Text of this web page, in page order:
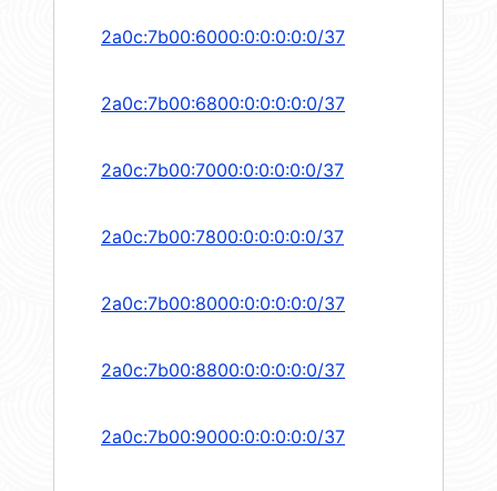
2a0c:7b00:6000:0:0:0:0:0/37
2a0c:7b00:6800:0:0:0:0:0/37
2a0c:7b00:7000:0:0:0:0:0/37
2a0c:7b00:7800:0:0:0:0:0/37
2a0c:7b00:8000:0:0:0:0:0/37
2a0c:7b00:8800:0:0:0:0:0/37
2a0c:7b00:9000:0:0:0:0:0/37